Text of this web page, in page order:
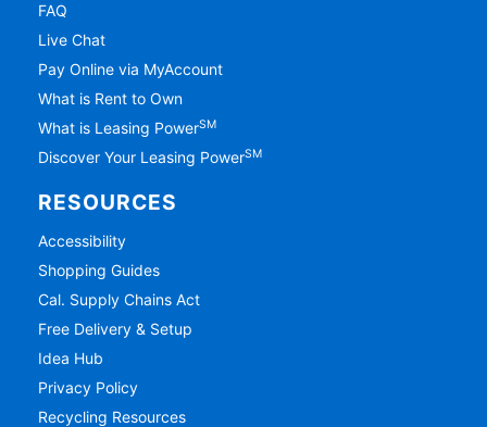
FAQ
Live Chat
Pay Online via MyAccount
What is Rent to Own
What is Leasing PowerSM
Discover Your Leasing PowerSM
RESOURCES
Accessibility
Shopping Guides
Cal. Supply Chains Act
Free Delivery & Setup
Idea Hub
Privacy Policy
Recycling Resources